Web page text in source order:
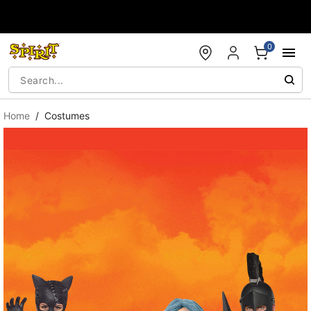
0
Home Costumes